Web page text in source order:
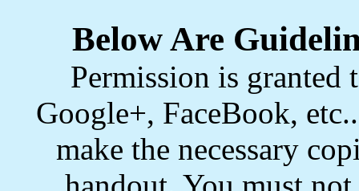
Below Are
Permission is granted
Google+, FaceBook,
make the necessary